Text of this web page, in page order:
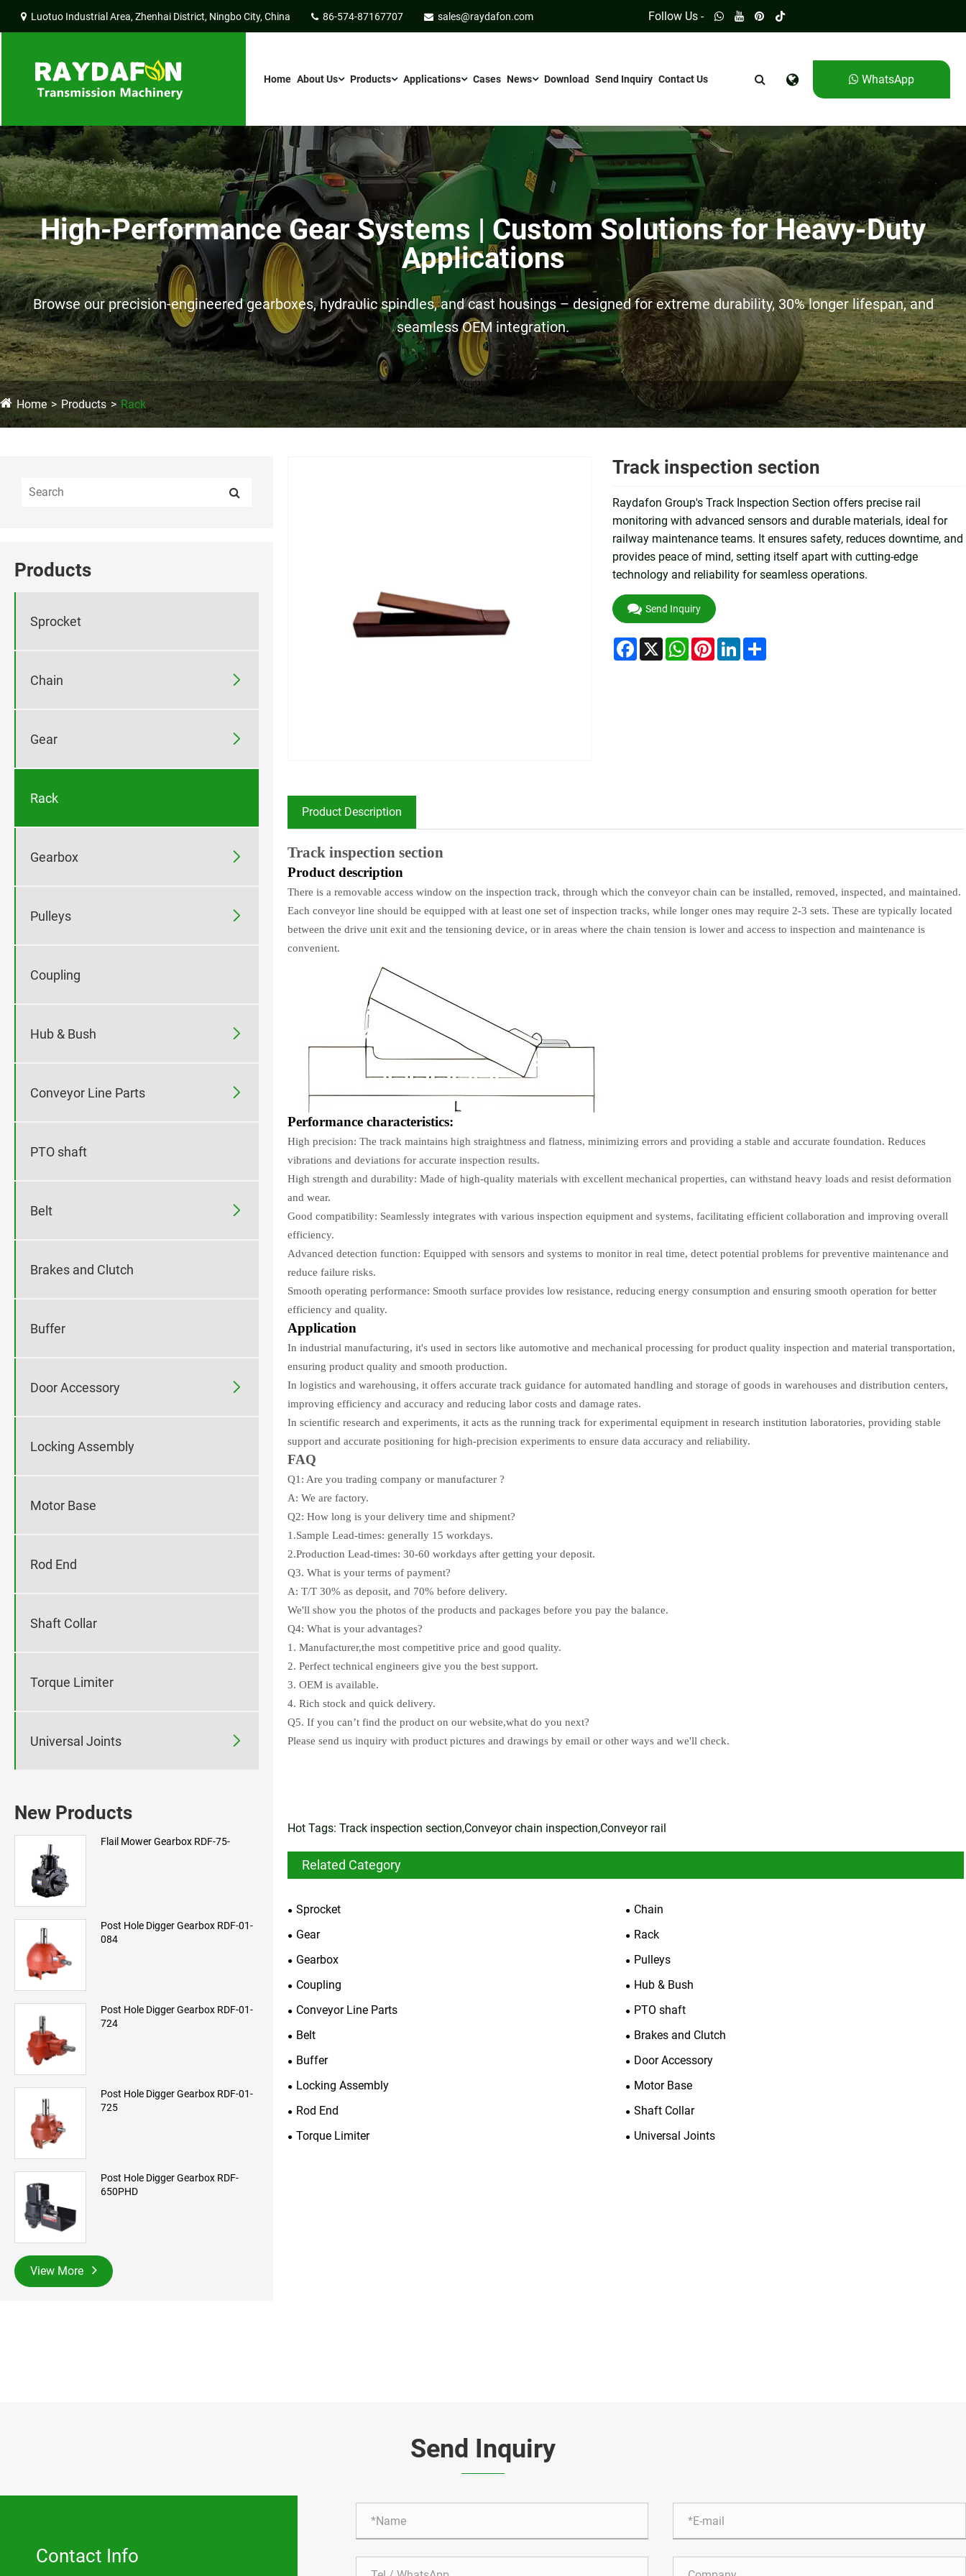
Luotuo Industrial Area, Zhenhai District, Ningbo City, China 86-574-87167707 sales@raydafon.com Follow Us -
Home About Us Products Applications Cases News Download Send Inquiry Contact Us WhatsApp
High-Performance Gear Systems | Custom Solutions for Heavy-Duty
Applications
Browse our precision-engineered gearboxes, hydraulic spindles, and cast housings – designed for extreme durability, 30% longer lifespan, and
seamless OEM integration.
Home Products Rack
Products
Sprocket
Chain 
Gear 
Rack
Gearbox 
Pulleys 
Coupling
Hub & Bush 
Conveyor Line Parts 
PTO shaft
Belt 
Brakes and Clutch
Buffer
Door Accessory 
Locking Assembly
Motor Base
Rod End
Shaft Collar
Torque Limiter
Universal Joints 
New Products
Flail Mower Gearbox RDF-75-
Post Hole Digger Gearbox RDF-01-
084
Post Hole Digger Gearbox RDF-01-
724
Post Hole Digger Gearbox RDF-01-
725
Post Hole Digger Gearbox RDF-
650PHD
View More
Track inspection section
Raydafon Group's Track Inspection Section offers precise rail
monitoring with advanced sensors and durable materials, ideal for
railway maintenance teams. It ensures safety, reduces downtime, and
provides peace of mind, setting itself apart with cutting-edge
technology and reliability for seamless operations.
Send Inquiry
Facebook
X WhatsApp
PinterestLinkedInShare
Product Description
Track inspection section
Product description
There is a removable access window on the inspection track, through which the conveyor chain can be installed, removed, inspected, and maintained.
Each conveyor line should be equipped with at least one set of inspection tracks, while longer ones may require 2-3 sets. These are typically located
between the drive unit exit and the tensioning device, or in areas where the chain tension is lower and access to inspection and maintenance is
convenient.
Performance characteristics:
High precision: The track maintains high straightness and flatness, minimizing errors and providing a stable and accurate foundation. Reduces
vibrations and deviations for accurate inspection results.
High strength and durability: Made of high-quality materials with excellent mechanical properties, can withstand heavy loads and resist deformation
and wear.
Good compatibility: Seamlessly integrates with various inspection equipment and systems, facilitating efficient collaboration and improving overall
efficiency.
Advanced detection function: Equipped with sensors and systems to monitor in real time, detect potential problems for preventive maintenance and
reduce failure risks.
Smooth operating performance: Smooth surface provides low resistance, reducing energy consumption and ensuring smooth operation for better
efficiency and quality.
Application
In industrial manufacturing, it's used in sectors like automotive and mechanical processing for product quality inspection and material transportation,
ensuring product quality and smooth production.
In logistics and warehousing, it offers accurate track guidance for automated handling and storage of goods in warehouses and distribution centers,
improving efficiency and accuracy and reducing labor costs and damage rates.
In scientific research and experiments, it acts as the running track for experimental equipment in research institution laboratories, providing stable
support and accurate positioning for high-precision experiments to ensure data accuracy and reliability.
FAQ
Q1: Are you trading company or manufacturer ?
A: We are factory.
Q2: How long is your delivery time and shipment?
1.Sample Lead-times: generally 15 workdays.
2.Production Lead-times: 30-60 workdays after getting your deposit.
Q3. What is your terms of payment?
A: T/T 30% as deposit, and 70% before delivery.
We'll show you the photos of the products and packages before you pay the balance.
Q4: What is your advantages?
1. Manufacturer,the most competitive price and good quality.
2. Perfect technical engineers give you the best support.
3. OEM is available.
4. Rich stock and quick delivery.
Q5. If you can’t find the product on our website,what do you next?
Please send us inquiry with product pictures and drawings by email or other ways and we'll check.
Hot Tags: Track inspection section,Conveyor chain inspection,Conveyor rail
Related Category
Sprocket
Chain
Gear
Rack
Gearbox
Pulleys
Coupling
Hub & Bush
Conveyor Line Parts
PTO shaft
Belt
Brakes and Clutch
Buffer
Door Accessory
Locking Assembly
Motor Base
Rod End
Shaft Collar
Torque Limiter
Universal Joints
Send Inquiry
Contact Info